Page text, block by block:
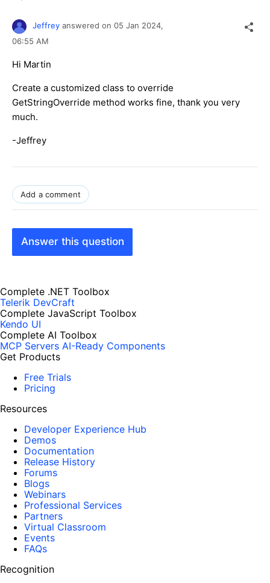
Jeffrey answered on 05 Jan 2024,
06:55 AM
Hi Martin
Create a customized class to override
GetStringOverride method works fine, thank you very
much.
-Jeffrey
Add a comment
Answer this question
Complete .NET Toolbox
Telerik DevCraft
Complete JavaScript Toolbox
Kendo UI
Complete AI Toolbox
MCP Servers AI-Ready Components
Get Products
Free Trials
Pricing
Resources
Developer Experience Hub
Demos
Documentation
Release History
Forums
Blogs
Webinars
Professional Services
Partners
Virtual Classroom
Events
FAQs
Recognition